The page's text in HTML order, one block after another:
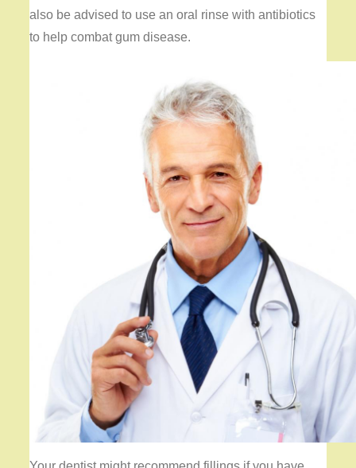
also be advised to use an oral rinse with antibiotics
to help combat gum disease.